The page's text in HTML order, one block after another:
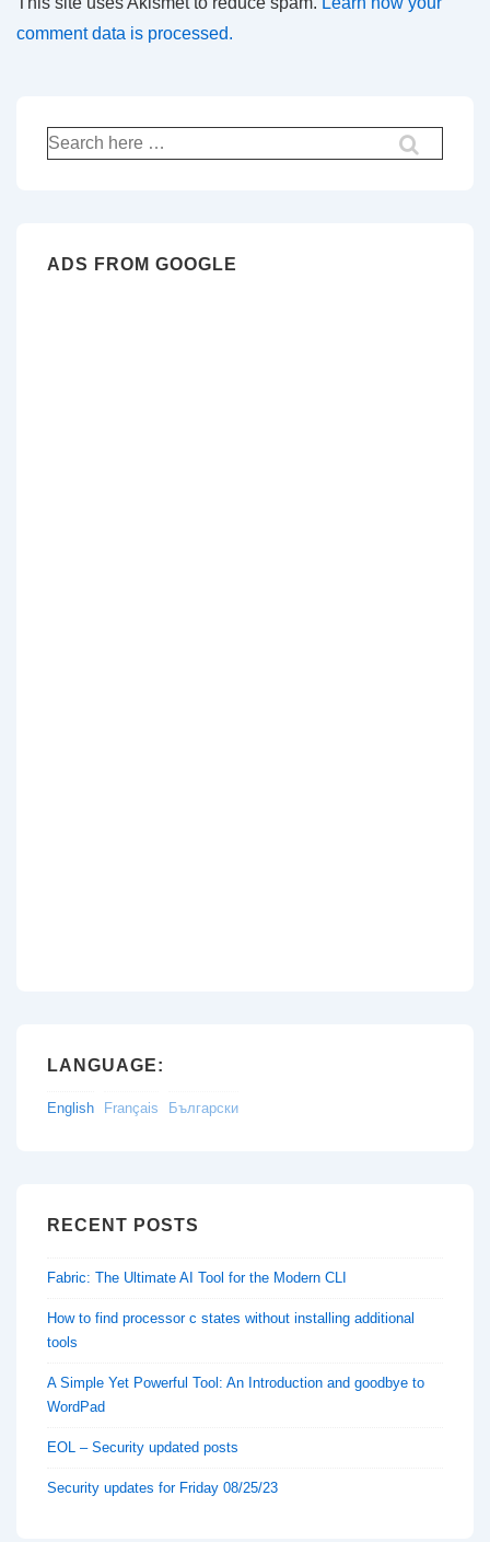
comment data is processed.
Search
for:
ADS FROM GOOGLE
LANGUAGE:
English Français Български
RECENT POSTS
Fabric: The Ultimate AI Tool for the Modern CLI
How to find processor c states without installing additional
tools
A Simple Yet Powerful Tool: An Introduction and goodbye to
WordPad
EOL – Security updated posts
Security updates for Friday 08/25/23